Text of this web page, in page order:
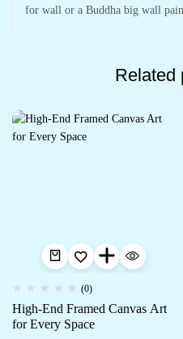
for wall or a Buddha big wall
Related
(0)
High-End Framed Canvas Art
for Every Space